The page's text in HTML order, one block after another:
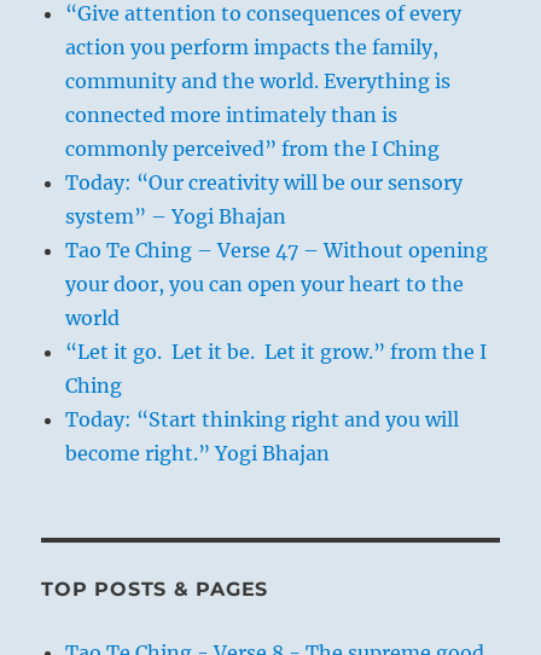
“Give attention to consequences of every
action you perform impacts the family,
community and the world. Everything is
connected more intimately than is
commonly perceived” from the I Ching
Today: “Our creativity will be our sensory
system” – Yogi Bhajan
Tao Te Ching – Verse 47 – Without opening
your door, you can open your heart to the
world
“Let it go. Let it be. Let it grow.” from the I
Ching
Today: “Start thinking right and you will
become right.” Yogi Bhajan
TOP POSTS & PAGES